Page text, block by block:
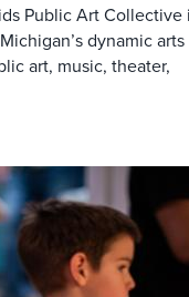
Public Art Collective
dynamic arts
art, music, theater,